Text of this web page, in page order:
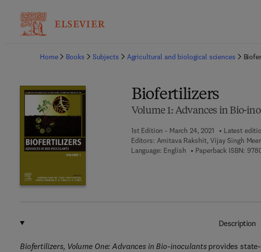
Home
Books Subjects Agricultural and biological sciences
Biofertilizers
Volume 1: Advances in Bio-
1st Edition - March 24, 2021 Latest
Editors: Amitava Rakshit, Vijay Singh
Language: English
Paperback ISBN:
Description
Biofertilizers, Volume One: Advances in Bio-inoculantsprovides